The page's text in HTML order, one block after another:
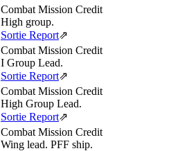
Combat Mission Credit
High group.
Sortie Report⇗
Combat Mission Credit
I Group Lead.
Sortie Report⇗
Combat Mission Credit
High Group Lead.
Sortie Report⇗
Combat Mission Credit
Wing lead. PFF ship.